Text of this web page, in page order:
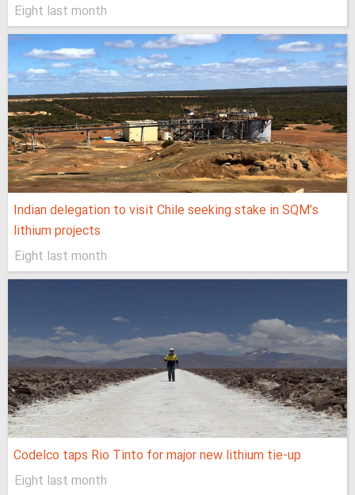
Eight last month
Indian delegation to visit Chile seeking stake in SQM’s
lithium projects
Eight last month
Codelco taps Rio Tinto for major new lithium tie-up
Eight last month